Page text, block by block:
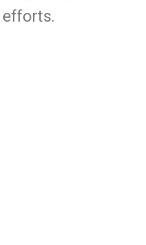
efforts.